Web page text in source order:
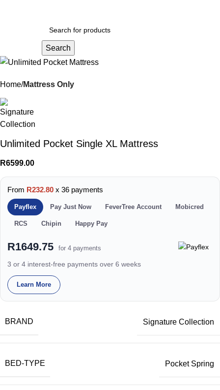
Search
Home Mattress Only
Unlimited Pocket Single XL Mattress
R6599.00
From R232.80 x 36 payments
Payflex Pay Just Now FeverTree Account Mobicred
RCS Chipin Happy Pay
R1649.75 for 4 payments
3 or 4 interest-free payments over 6 weeks
Learn More
BRAND Signature Collection
BED-TYPE Pocket Spring